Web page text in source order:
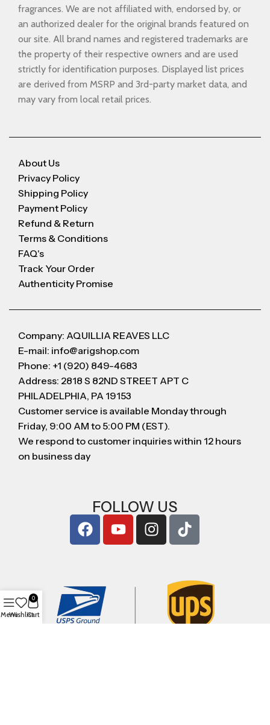
fragrances. We are not affiliated with, endorsed by, or
an authorized dealer for the original brands featured on
our site. All brand names and registered trademarks are
the property of their respective owners and are used
strictly for identification purposes. Displayed list prices
are derived from MSRP and 3rd-party market data, and
may vary from local retail prices.
About Us
Privacy Policy
Shipping Policy
Payment Policy
Refund & Return
Terms & Conditions
FAQ's
Track Your Order
Authenticity Promise
Company: AQUILLIA REAVES LLC
E-mail: info@arigshop.com
Phone: +1 (920) 849-4683
Address: 2818 S 82ND STREET APT C
PHILADELPHIA, PA 19153
Customer service is available Monday through
Friday, 9:00 AM to 5:00 PM (EST).
We respond to customer inquiries within 12 hours
on business day
FOLLOW US
MenuWishlist
0
Cart